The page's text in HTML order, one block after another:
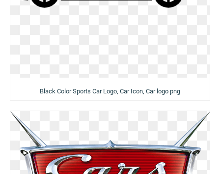
Black Color Sports Car Logo, Car Icon, Car logo png